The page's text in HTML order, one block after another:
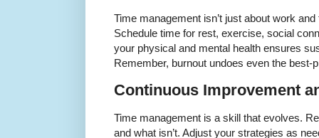
Time management isn’t just about work
Schedule time for rest, exercise, social
your physical and mental health ensures
Remember, burnout undoes even the best-
Continuous Improvement
Time management is a skill that evolves.
and what isn’t. Adjust your strategies as